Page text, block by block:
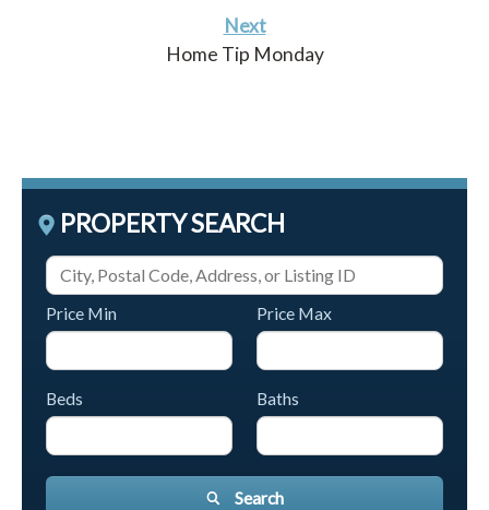
Next
Home Tip Monday
PROPERTY SEARCH
Price Min Price Max
Beds Baths
Search